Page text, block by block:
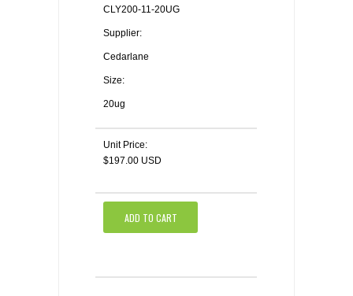
CLY200-11-20UG
Supplier:
Cedarlane
Size:
20ug
Unit Price:
$197.00 USD
ADD TO CART